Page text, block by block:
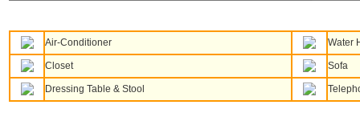
Air-Conditioner Water
Closet Sofa
Dressing Table & Stool